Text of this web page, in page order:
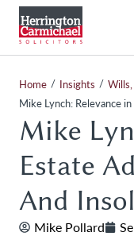
Home / Insights /
Mike Lynch: Relevance
Mike
Estate
And
Mike Pollard